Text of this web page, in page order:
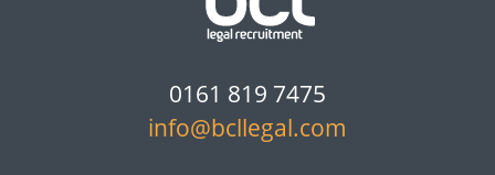
0161 819 7475
info@bcllegal.com